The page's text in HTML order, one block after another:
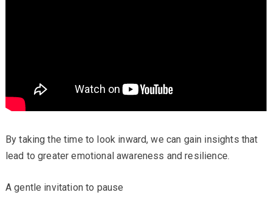
By taking the time to look inward, we can gain insights that
lead to greater emotional awareness and resilience.
A gentle invitation to pause